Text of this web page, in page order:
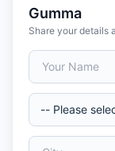
Skilled in
surgery
Special
gynaecology
Gumma
Share your details